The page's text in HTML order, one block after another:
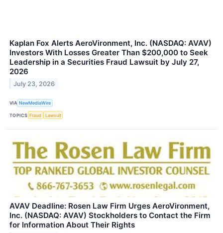
Kaplan Fox Alerts AeroVironment, Inc. (NASDAQ: AVAV)
Investors With Losses Greater Than $200,000 to Seek
Leadership in a Securities Fraud Lawsuit by July 27,
2026
July 23, 2026
VIA NewMediaWire
TOPICS Fraud Lawsuit
AVAV Deadline: Rosen Law Firm Urges AeroVironment,
Inc. (NASDAQ: AVAV) Stockholders to Contact the Firm
for Information About Their Rights